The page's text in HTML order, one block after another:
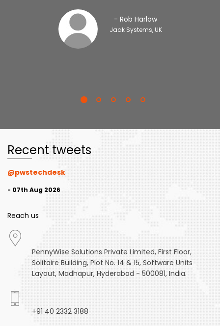
- Rob Harlow
Jaak Systems, UK
Recent tweets
@pwstechdesk
- 07th Aug 2026
Reach us
PennyWise Solutions Private Limited, First Floor,
Solitaire Building, Plot No. 14 & 15, Software Units
Layout, Madhapur, Hyderabad - 500081, India.
+91 40 2332 3188